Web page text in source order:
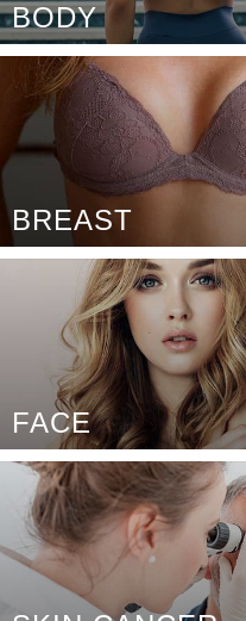
BODY
BREAST
FACE